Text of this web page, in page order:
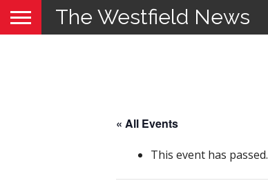
The Westfield News
« All Events
This event has passed.